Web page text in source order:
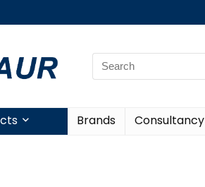
Brands Consultancy